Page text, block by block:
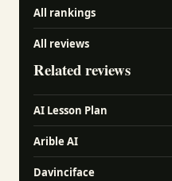
All rankings
All reviews
Related reviews
AI Lesson Plan
Arible AI
Davinciface